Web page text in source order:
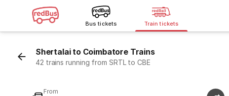
Bus tickets Train tickets
Shertalai to Coimbatore Trains
42 trains running from SRTL to CBE
From